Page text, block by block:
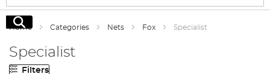
Search
Home Categories Nets Fox Specialist
Specialist
Filters